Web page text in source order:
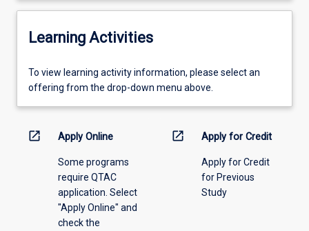
Learning Activities
To
view
information,
offering
To view learning activity information, please select an
offering from the drop-down menu above.
open_in_new Apply Online
Some programs
require QTAC
application. Select
"Apply Online" and
check the
open_in_new Apply for Credit
Apply for Credit
for Previous
Study